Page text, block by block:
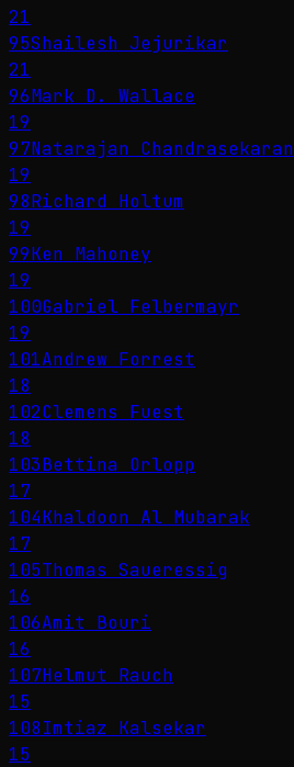
21
95Shailesh Jejurikar
21
96Mark D. Wallace
19
97Natarajan Chandrasekaran
19
98Richard Holtum
19
99Ken Mahoney
19
100Gabriel Felbermayr
19
101Andrew Forrest
18
102Clemens Fuest
18
103Bettina Orlopp
17
104Khaldoon Al Mubarak
17
105Thomas Saueressig
16
106Amit Bouri
16
107Helmut Rauch
15
108Imtiaz Kalsekar
15